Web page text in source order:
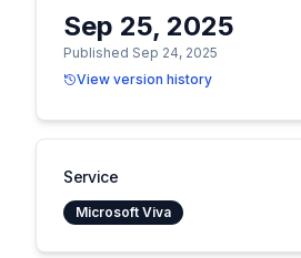
Sep 25, 2025
Published Sep 24, 2025
View version history
Service
Microsoft Viva